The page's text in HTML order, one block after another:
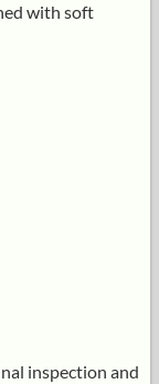
with soft
inspection and